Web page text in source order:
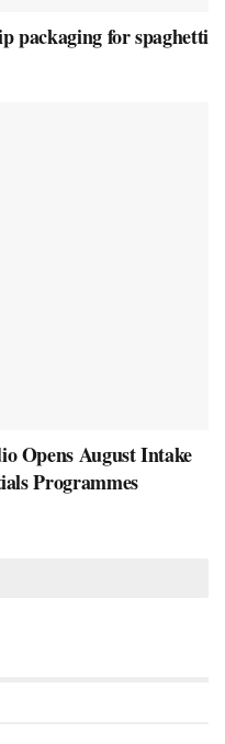
packaging for spaghetti
Opens August Intake
Programmes